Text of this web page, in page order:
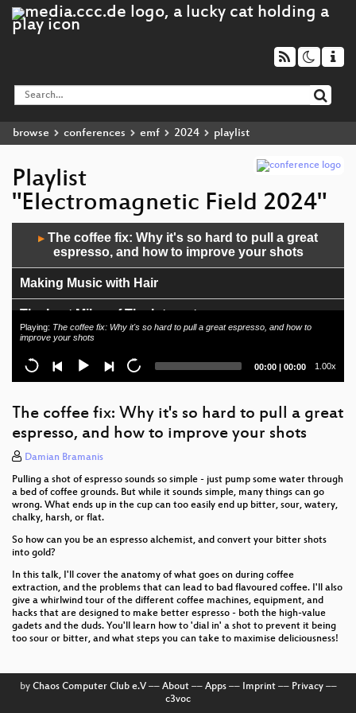
browse conferences emf 2024 playlist
Playlist
"Electromagnetic Field 2024"
Player▶ The coffee fix: Why it's so hard to pull a great
espresso, and how to improve your shots
Making Music with Hair
The Last Miles of The Internet
GPS time, leap seconds, and a clock that's always
right
rural Makerspace
The Tiny Tool Kit Manifesto
legacy of memory-safety security issues, in practice
at scale
Let's Party Like It's 1994 - Re-Imagining How to Find
Stuff Online
Digital Skeleton Keys - We’ve got a bone to pick with
offline Access Control Systems
Mothers' G(q)uilt: An exploration of mothers'
experiences through an interactive quilt
The Auto Plane Spotter: a robot to point at
Playing: The coffee fix: Why it's so hard to pull a great espresso, and how to
improve your shots
Current
00:00 | Total
00:00 1.00x
The coffee fix: Why it's so hard to pull a great
espresso, and how to improve your shots
Damian Bramanis
Pulling a shot of espresso sounds so simple - just pump some water through
a bed of coffee grounds. But while it sounds simple, many things can go
wrong. What ends up in the cup can too easily end up bitter, sour, watery,
chalky, harsh, or flat.
So how can you be an espresso alchemist, and convert your bitter shots
into gold?
In this talk, I'll cover the anatomy of what goes on during coffee
extraction, and the problems that can lead to bad flavoured coffee. I'll also
give a whirlwind tour of the different coffee machines, equipment, and
hacks that are designed to make better espresso - both the high-value
gadets and the duds. You'll learn how to 'dial in' a shot to prevent it being
too sour or bitter, and what steps you can take to maximise deliciousness!
by Chaos Computer Club e.V–– About–– Apps–– Imprint–– Privacy––
c3voc